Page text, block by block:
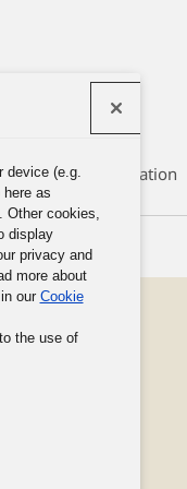
Corporate Information
device (e.g.
as
Other cookies,
display
privacy and
more about
our Cookie
the use of